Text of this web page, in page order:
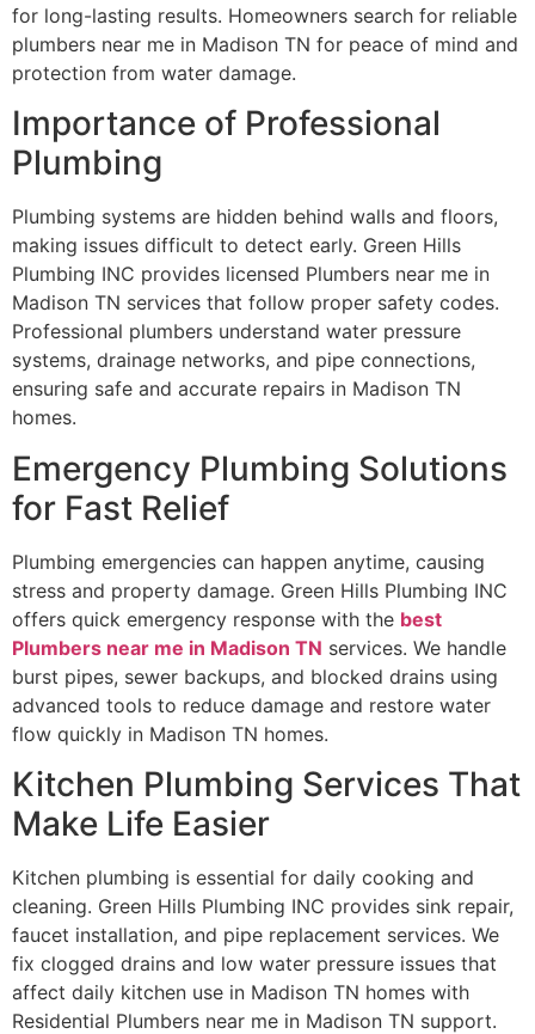
for long-lasting results. Homeowners search for reliable
plumbers near me in Madison TN for peace of mind and
protection from water damage.
Importance of Professional
Plumbing
Plumbing systems are hidden behind walls and floors,
making issues difficult to detect early. Green Hills
Plumbing INC provides licensed Plumbers near me in
Madison TN services that follow proper safety codes.
Professional plumbers understand water pressure
systems, drainage networks, and pipe connections,
ensuring safe and accurate repairs in Madison TN
homes.
Emergency Plumbing Solutions
for Fast Relief
Plumbing emergencies can happen anytime, causing
stress and property damage. Green Hills Plumbing INC
offers quick emergency response with the best
Plumbers near me in Madison TN services. We handle
burst pipes, sewer backups, and blocked drains using
advanced tools to reduce damage and restore water
flow quickly in Madison TN homes.
Kitchen Plumbing Services That
Make Life Easier
Kitchen plumbing is essential for daily cooking and
cleaning. Green Hills Plumbing INC provides sink repair,
faucet installation, and pipe replacement services. We
fix clogged drains and low water pressure issues that
affect daily kitchen use in Madison TN homes with
Residential Plumbers near me in Madison TN support.